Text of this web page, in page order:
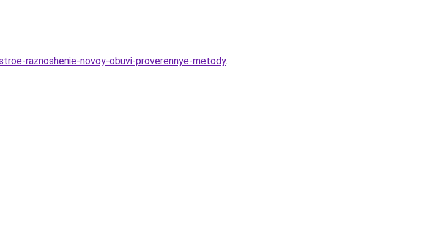
raznoshenie-novoy-obuvi-proverennye-metody.